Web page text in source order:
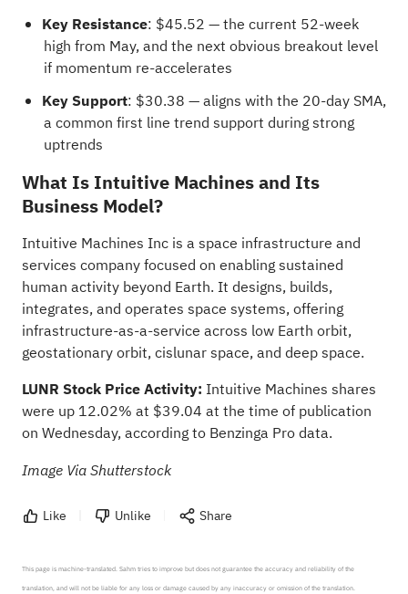
Key Resistance: $45.52 — the current 52-week
high from May, and the next obvious breakout level
if momentum re-accelerates
Key Support: $30.38 — aligns with the 20-day SMA,
a common first line trend support during strong
uptrends
What Is Intuitive Machines and Its
Business Model?
Intuitive Machines Inc is a space infrastructure and
services company focused on enabling sustained
human activity beyond Earth. It designs, builds,
integrates, and operates space systems, offering
infrastructure-as-a-service across low Earth orbit,
geostationary orbit, cislunar space, and deep space.
LUNR Stock Price Activity: Intuitive Machines shares
were up 12.02% at $39.04 at the time of publication
on Wednesday, according to Benzinga Pro data.
Image Via Shutterstock
Like Unlike Share
This page is machine-translated. Sahm tries to improve but does not guarantee the accuracy and reliability of the
translation, and will not be liable for any loss or damage caused by any inaccuracy or omission of the translation.